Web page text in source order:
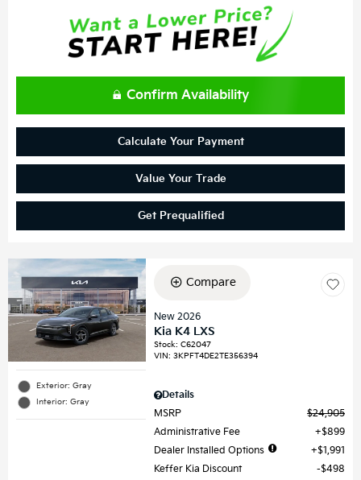
Confirm Availability
Calculate Your Payment
Value Your Trade
Get Prequalified
Exterior: Gray
Interior: Gray
Compare
New 2026
Kia K4 LXS
Stock:C62047
VIN:3KPFT4DE2TE356394
Details
MSRP
$24,905
Administrative Fee
$899
Dealer Installed Options
$1,991
Keffer Kia Discount
$498